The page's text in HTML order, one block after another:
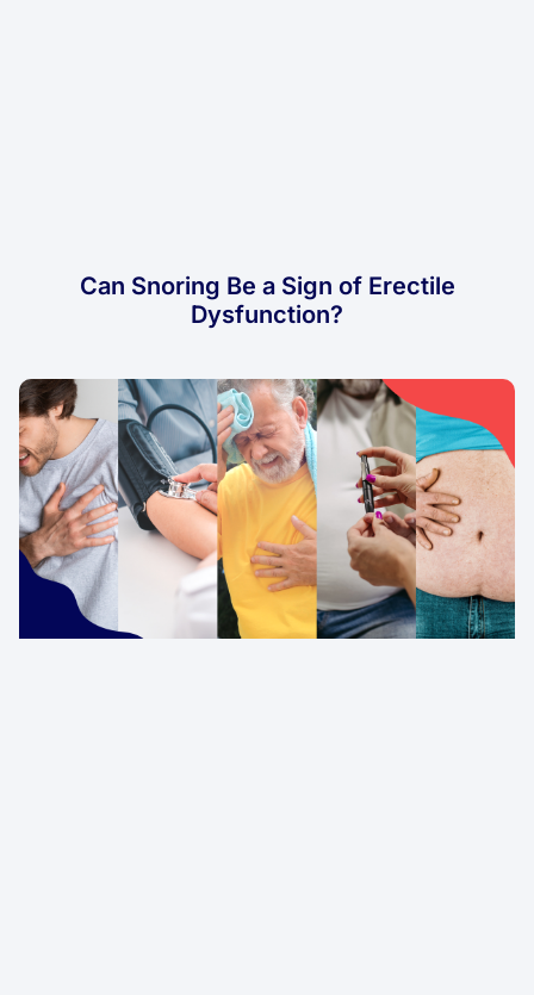
Can Snoring Be a Sign of Erectile
Dysfunction?